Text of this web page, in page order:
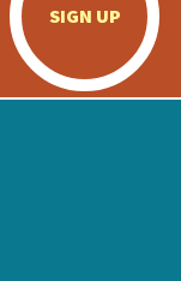
SIGN UP